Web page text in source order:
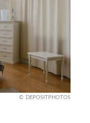
DEPOSITPHOTOS